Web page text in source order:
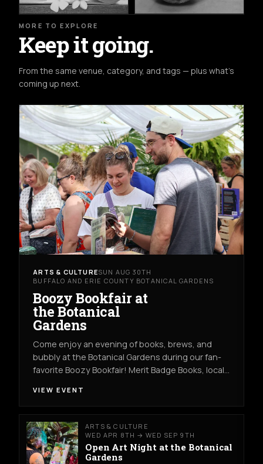
MORE TO EXPLORE
Keep it going.
From the same venue, category, and tags — plus what's
coming up next.
ARTS & CULTURESUN AUG 30TH
BUFFALO AND ERIE COUNTY BOTANICAL GARDENS
Boozy Bookfair at
the Botanical
Gardens
Come enjoy an evening of books, brews, and
bubbly at the Botanical Gardens during our fan-
favorite Boozy Bookfair! Merit Badge Books, local…
VIEW EVENT
ARTS & CULTURE
WED APR 8TH → WED SEP 9TH
Open Art Night at the Botanical
Gardens